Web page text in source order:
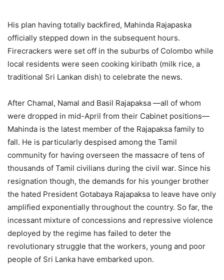
His plan having totally backfired, Mahinda Rajapaska
officially stepped down in the subsequent hours.
Firecrackers were set off in the suburbs of Colombo while
local residents were seen cooking kiribath (milk rice, a
traditional Sri Lankan dish) to celebrate the news.
After Chamal, Namal and Basil Rajapaksa —all of whom
were dropped in mid-April from their Cabinet positions—
Mahinda is the latest member of the Rajapaksa family to
fall. He is particularly despised among the Tamil
community for having overseen the massacre of tens of
thousands of Tamil civilians during the civil war. Since his
resignation though, the demands for his younger brother
the hated President Gotabaya Rajapaksa to leave have only
amplified exponentially throughout the country. So far, the
incessant mixture of concessions and repressive violence
deployed by the regime has failed to deter the
revolutionary struggle that the workers, young and poor
people of Sri Lanka have embarked upon.